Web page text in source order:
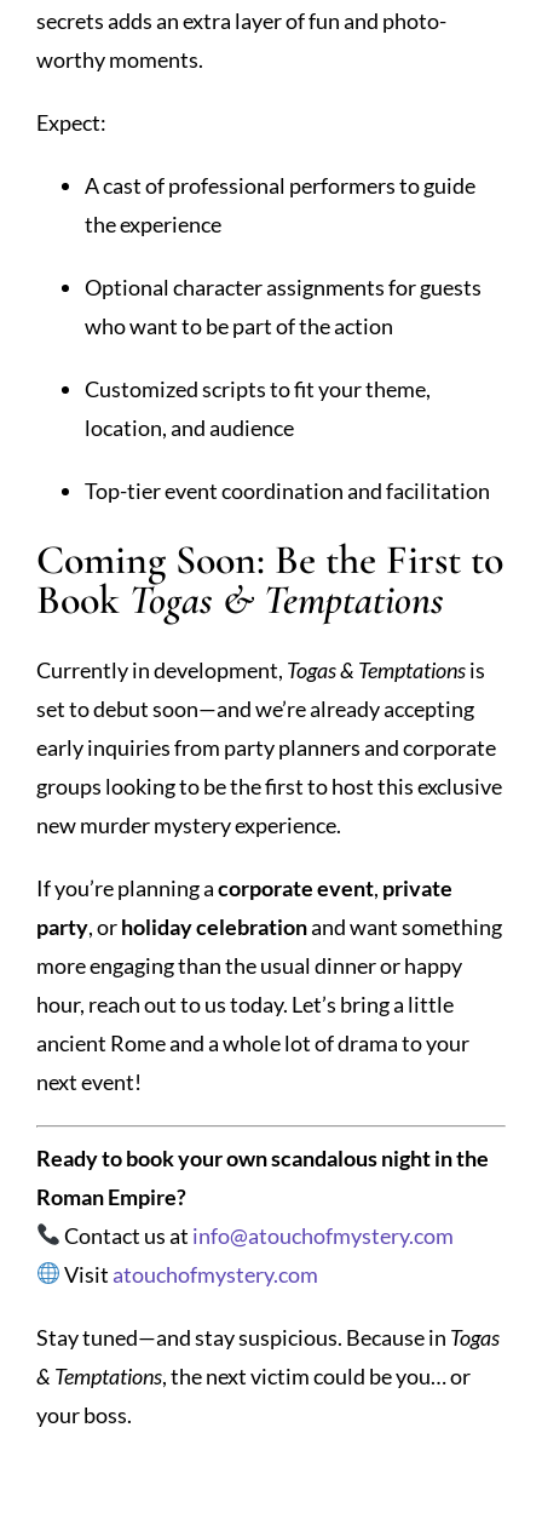
secrets adds an extra layer of fun and photo-
worthy moments.
Expect:
A cast of professional performers to guide
the experience
Optional character assignments for guests
who want to be part of the action
Customized scripts to fit your theme,
location, and audience
Top-tier event coordination and facilitation
Coming Soon: Be the First to
Book Togas & Temptations
Currently in development, Togas & Temptationsis
set to debut soon—and we’re already accepting
early inquiries from party planners and corporate
groups looking to be the first to host this exclusive
new murder mystery experience.
If you’re planning acorporate event, private
party, orholiday celebrationand want something
more engaging than the usual dinner or happy
hour, reach out to us today. Let’s bring a little
ancient Rome and a whole lot of drama to your
next event!
Ready to book your own scandalous night in the
Roman Empire?
Contact us at info@atouchofmystery.com
Visit atouchofmystery.com
Stay tuned—and stay suspicious. Because in Togas
& Temptations, the next victim could be you… or
your boss.